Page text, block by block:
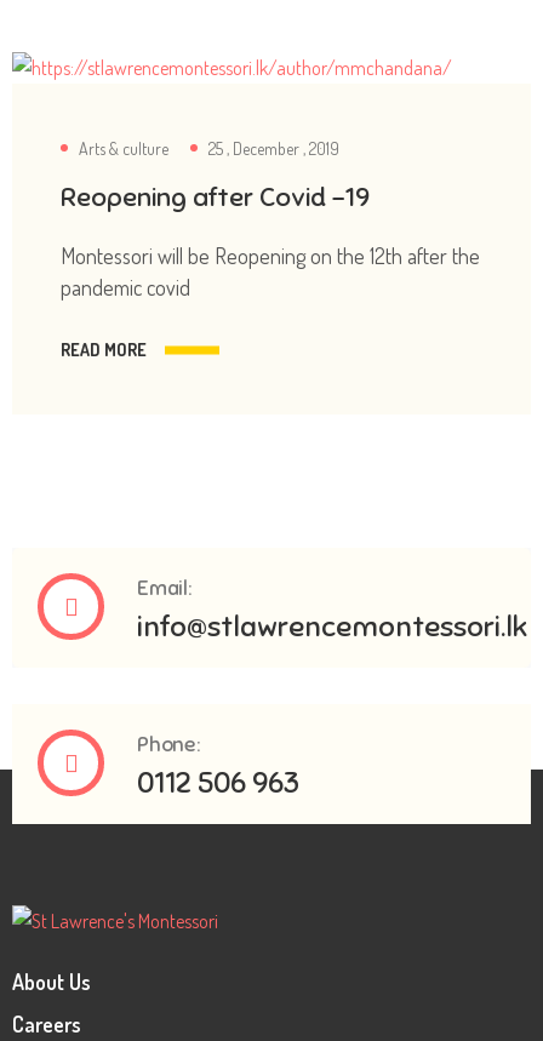
Arts & culture 25 , December , 2019
Reopening after Covid -19
Montessori will be Reopening on the 12th after the
pandemic covid
READ MORE
Email:
info@stlawrencemontessori.lk
Phone:
0112 506 963
About Us
Careers